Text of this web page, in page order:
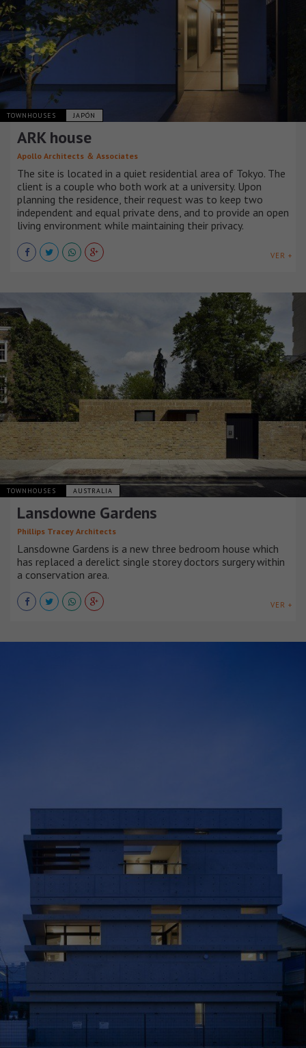
TOWNHOUSES JAPÓN
ARK house
Apollo Architects ＆ Associates
The site is located in a quiet residential area of Tokyo. The
client is a couple who both work at a university. Upon
planning the residence, their request was to keep two
independent and equal private dens, and to provide an open
living environment while maintaining their privacy.
VER +
TOWNHOUSES AUSTRALIA
Lansdowne Gardens
Phillips Tracey Architects
Lansdowne Gardens is a new three bedroom house which
has replaced a derelict single storey doctors surgery within
a conservation area.
VER +